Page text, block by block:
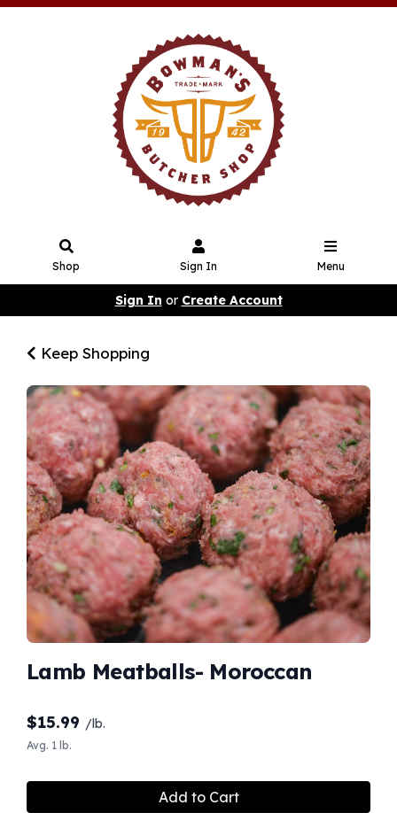
Shop Sign In Menu
Sign In or Create Account
Keep Shopping
Lamb Meatballs- Moroccan
$15.99 /lb.
Avg. 1 lb.
Add to Cart